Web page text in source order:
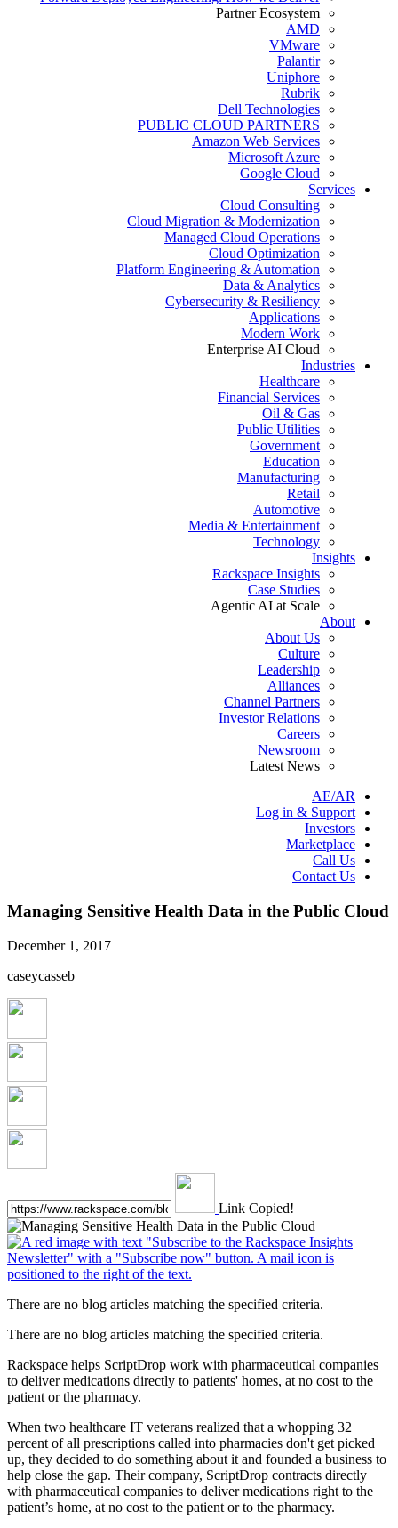
Partner Ecosystem
AMD
VMware
Palantir
Uniphore
Rubrik
Dell Technologies
PUBLIC CLOUD PARTNERS
Amazon Web Services
Microsoft Azure
Google Cloud
Services
Cloud Consulting
Cloud Migration & Modernization
Managed Cloud Operations
Cloud Optimization
Platform Engineering & Automation
Data & Analytics
Cybersecurity & Resiliency
Applications
Modern Work
Enterprise AI Cloud
Industries
Healthcare
Financial Services
Oil & Gas
Public Utilities
Government
Education
Manufacturing
Retail
Automotive
Media & Entertainment
Technology
Insights
Rackspace Insights
Case Studies
Agentic AI at Scale
About
About Us
Culture
Leadership
Alliances
Channel Partners
Investor Relations
Careers
Newsroom
Latest News
AE/AR
Log in & Support
Investors
Marketplace
Call Us
Contact Us
Managing Sensitive Health Data in the Public Cloud
December 1, 2017
caseycasseb
Link Copied!
There are no blog articles matching the specified criteria.
There are no blog articles matching the specified criteria.
Rackspace helps ScriptDrop work with pharmaceutical companies
to deliver medications directly to patients' homes, at no cost to the
patient or the pharmacy.
When two healthcare IT veterans realized that a whopping 32
percent of all prescriptions called into pharmacies don't get picked
up, they decided to do something about it and founded a business to
help close the gap. Their company, ScriptDrop contracts directly
with pharmaceutical companies to deliver medications right to the
patient’s home, at no cost to the patient or to the pharmacy.